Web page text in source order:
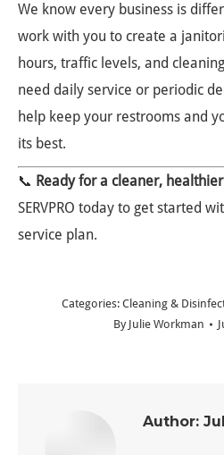
We know every business is
work with you to create a
hours, traffic levels, and
need daily service or periodic
help keep your restrooms and
its best.
📞 Ready for a cleaner,
SERVPRO today to get started
service plan.
Categories: Cleaning &
By Julie Workman
Author: